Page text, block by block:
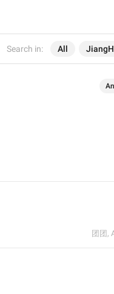
Search in: All
团团 ,